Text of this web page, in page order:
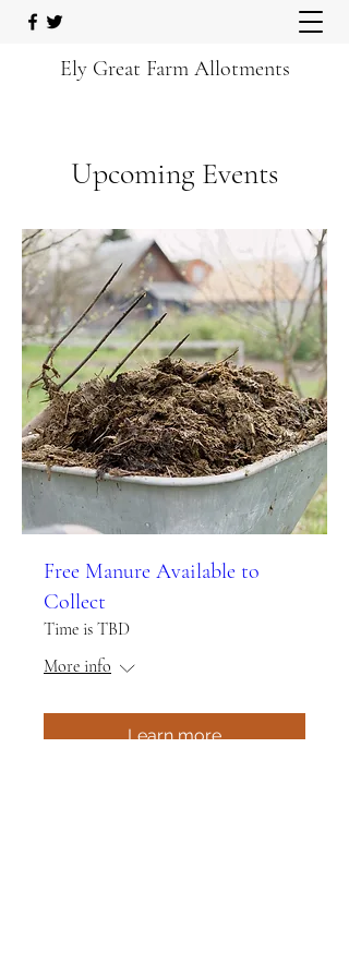
Ely Great Farm Allotments
Upcoming Events
Free Manure Available to
Collect
Time is TBD
More info
Learn more